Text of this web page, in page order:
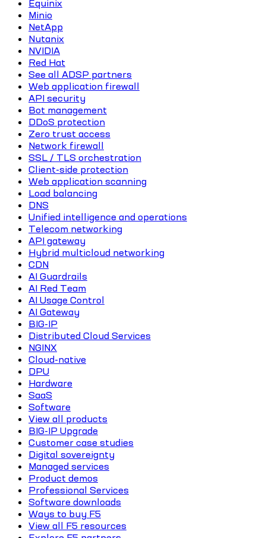
Equinix
Minio
NetApp
Nutanix
NVIDIA
Red Hat
See all ADSP partners
Web application firewall
API security
Bot management
DDoS protection
Zero trust access
Network firewall
SSL / TLS orchestration
Client-side protection
Web application scanning
Load balancing
DNS
Unified intelligence and operations
Telecom networking
API gateway
Hybrid multicloud networking
CDN
AI Guardrails
AI Red Team
AI Usage Control
AI Gateway
BIG-IP
Distributed Cloud Services
NGINX
Cloud-native
DPU
Hardware
SaaS
Software
View all products
BIG-IP Upgrade
Customer case studies
Digital sovereignty
Managed services
Product demos
Professional Services
Software downloads
Ways to buy F5
View all F5 resources